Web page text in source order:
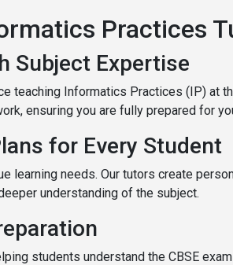
Practices
Subject Expertise
teaching Informatics Practices (IP) at
ensuring you are fully prepared for
for Every Student
learning needs. Our tutors create
understanding of the subject.
students understand the CBSE